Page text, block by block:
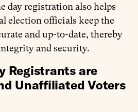
day registration also helps
election officials keep the
and up-to-date, thereby
and security.
Registrants are
Unaffiliated Voters